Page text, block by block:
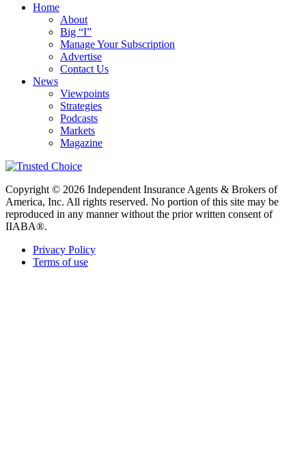
Home
About
Big “I”
Manage Your Subscription
Advertise
Contact Us
News
Viewpoints
Strategies
Podcasts
Markets
Magazine
Copyright © 2026 Independent Insurance Agents & Brokers of
America, Inc. All rights reserved. No portion of this site may be
reproduced in any manner without the prior written consent of
IIABA®.
Privacy Policy
Terms of use